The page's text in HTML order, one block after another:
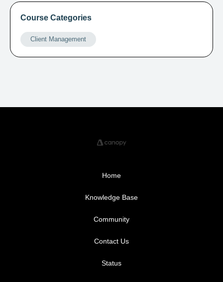
Course Categories
Client Management
Home
Knowledge Base
Community
Contact Us
Status